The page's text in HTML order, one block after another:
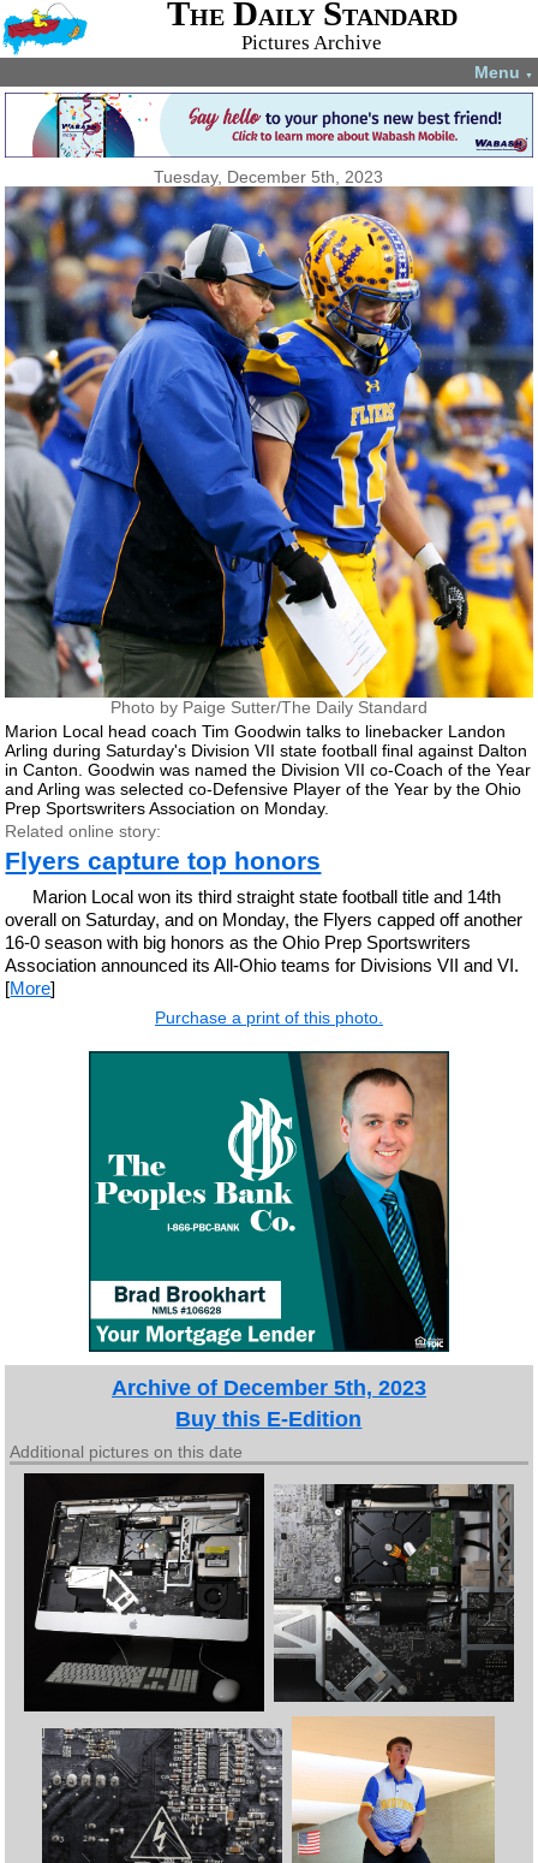
The Daily Standard
Pictures Archive
Menu ▼
Tuesday, December 5th, 2023
Photo by Paige Sutter/The Daily Standard
Marion Local head coach Tim Goodwin talks to linebacker Landon
Arling during Saturday's Division VII state football final against Dalton
in Canton. Goodwin was named the Division VII co-Coach of the Year
and Arling was selected co-Defensive Player of the Year by the Ohio
Prep Sportswriters Association on Monday.
Related online story:
Flyers capture top honors
Marion Local won its third straight state football title and 14th
overall on Saturday, and on Monday, the Flyers capped off another
16-0 season with big honors as the Ohio Prep Sportswriters
Association announced its All-Ohio teams for Divisions VII and VI.
[More]
Purchase a print of this photo.
Archive of December 5th, 2023
Buy this E-Edition
Additional pictures on this date